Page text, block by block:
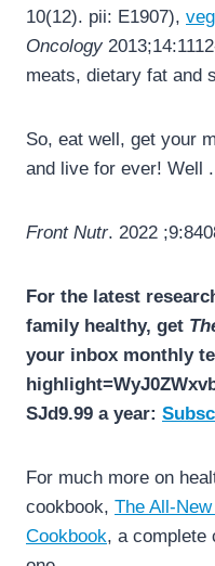
10(12). pii: E1907),
Oncology
meats, dietary fat and
So, eat well, get your
and live for ever! Well
Front Nutr. 2022
For the latest
family healthy, get
your inbox monthly
SJd9.99 a year:
For much more on
cookbook, The All-
Cookbook, a complete